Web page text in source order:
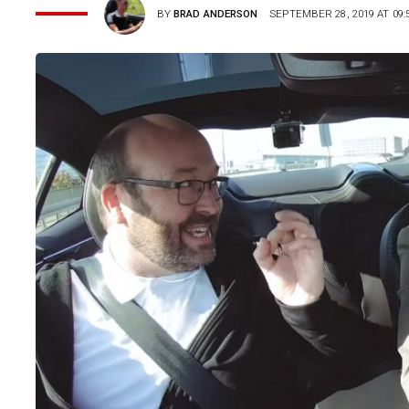
BYBRAD ANDERSON SEPTEMBER 28, 2019 AT